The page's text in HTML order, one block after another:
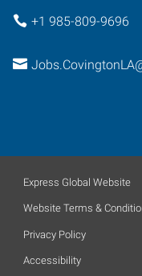
+1 985-809-9696
Express Global Website
Website Terms &
Privacy Policy
Accessibility